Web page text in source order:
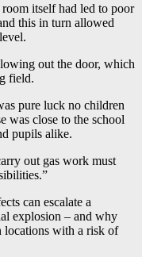
itself had led to poor
this in turn allowed
out the door, which
field.
pure luck no children
was close to the school
pupils alike.
out gas work must
can escalate a
explosion – and why
locations with a risk of